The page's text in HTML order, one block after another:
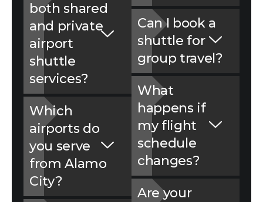
both shared
and p‌rivate
airport
shuttle
services?
Which
airports do
you serve
from Alamo
City?
Can I book a
shuttle for
group travel?
What
happens if
my fligh‌t
schedule‍
changes?
Are your